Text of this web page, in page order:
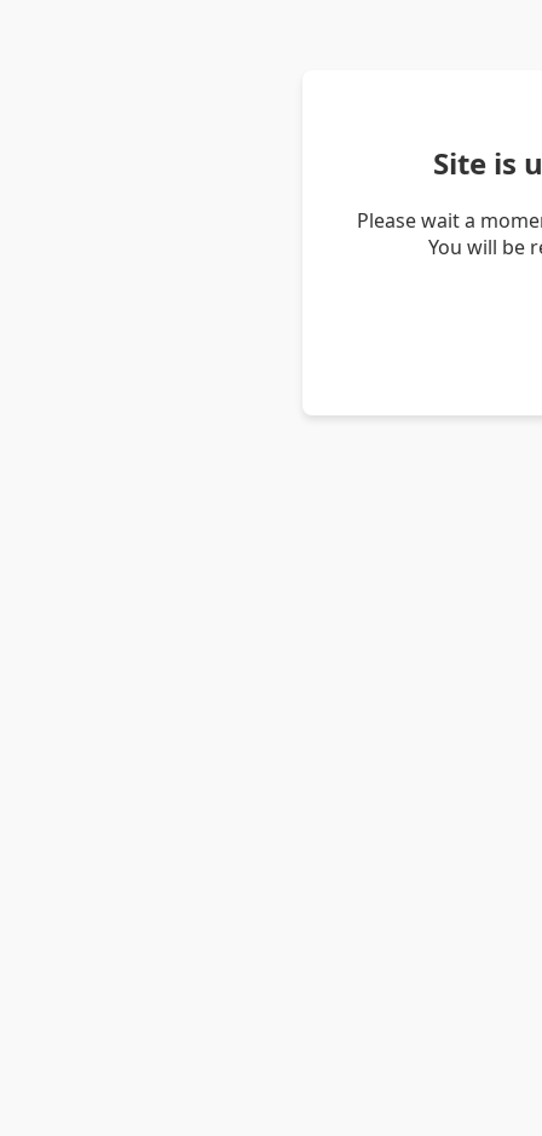
Site is
Please wait a
You will be